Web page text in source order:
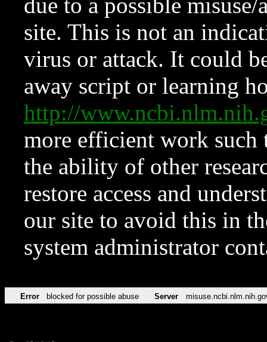
due to a possible
site. This is not an
virus or attack. It could
away script or learning
http://
more efficient work such
the ability of other
restore access and
our site to avoid this in
system administrator
Error blocked for possible abuse Server